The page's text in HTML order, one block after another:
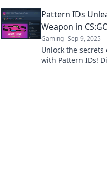
Pattern IDs
Weapon in
Gaming Sep 9, 2025
Unlock the secrets
with Pattern IDs!